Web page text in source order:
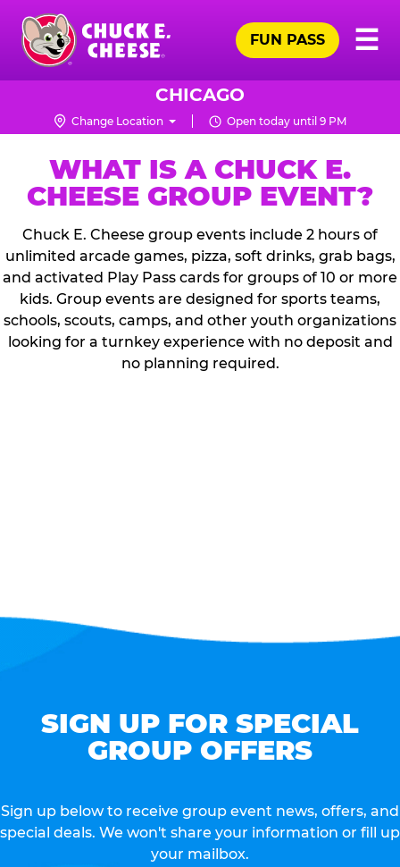
Skip
main
content
Chuck
Logo
☰
FUN PASS
CHICAGO
Change Location Open today until 9 PM
WHAT IS A CHUCK E.
CHEESE GROUP EVENT?
Chuck E. Cheese group events include 2 hours of
unlimited arcade games, pizza, soft drinks, grab bags,
and activated Play Pass cards for groups of 10 or more
kids. Group events are designed for sports teams,
schools, scouts, camps, and other youth organizations
looking for a turnkey experience with no deposit and
no planning required.
SIGN UP FOR SPECIAL
GROUP OFFERS
Sign up below to receive group event news, offers, and
special deals. We won't share your information or fill up
your mailbox.